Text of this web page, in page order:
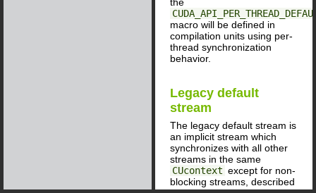
macro will be defined in
compilation units using per-
thread synchronization
behavior.
Legacy default
stream
The legacy default stream is
an implicit stream which
synchronizes with all other
streams in the same
CUcontext except for non-
blocking streams, described